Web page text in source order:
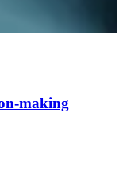
making